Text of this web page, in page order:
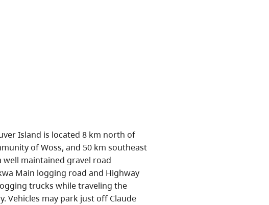
Island is located 8 km north of
of Woss, and 50 km southeast
well maintained gravel road
Main logging road and Highway
trucks while traveling the
Vehicles may park just off Claude